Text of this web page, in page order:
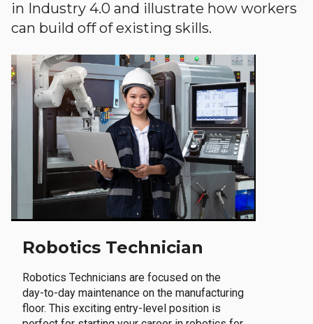
in Industry 4.0 and illustrate how workers
can build off of existing skills.
Robotics Technician
Robotics Technicians are focused on the
day-to-day maintenance on the manufacturing
floor. This exciting entry-level position is